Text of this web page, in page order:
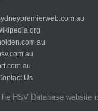
Us
HSV Database website